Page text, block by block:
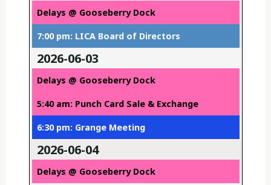
Delays @ Gooseberry Dock
7:00 pm: LICA Board of Directors
2026-06-03
Delays @ Gooseberry Dock
5:40 am: Punch Card Sale & Exchange
6:30 pm: Grange Meeting
2026-06-04
Delays @ Gooseberry Dock